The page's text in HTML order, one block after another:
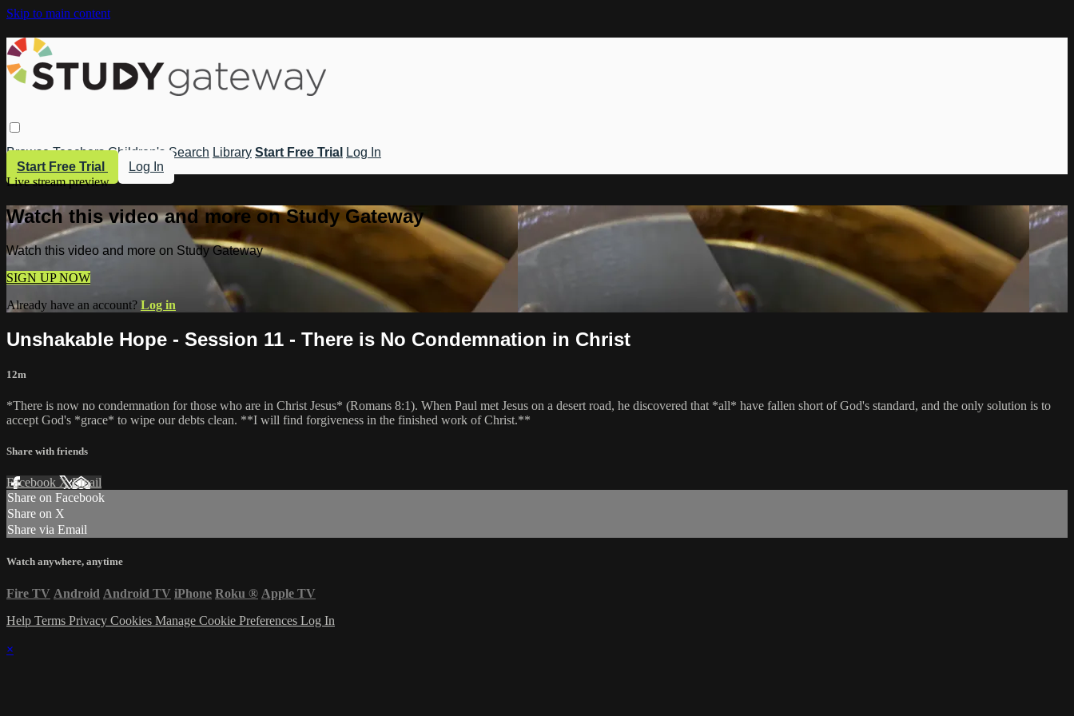
Skip to main content
Browse Teachers Children's Search Library Start Free Trial
Log In
Start Free Trial
Log In
Live stream preview
Watch this video and more on Study Gateway
Watch this video and more on Study Gateway
SIGN UP NOW
Already have an account? Log in
Unshakable Hope - Session 11 - There is No Condemnation in Christ
12m
*There is now no condemnation for those who are in Christ Jesus* (Romans 8:1). When Paul met Jesus on a desert road, he discovered that *all* have fallen short of God's standard, and the only solution is to
accept God's *grace* to wipe our debts clean. **I will find forgiveness in the finished work of Christ.**
Share with friends
Facebook XEmail
Share on Facebook
Share on X
Share via Email
Watch anywhere, anytime
Fire TV Android Android TV iPhone Roku ® Apple TV
Help Terms Privacy Cookies Manage Cookie Preferences Log In
×